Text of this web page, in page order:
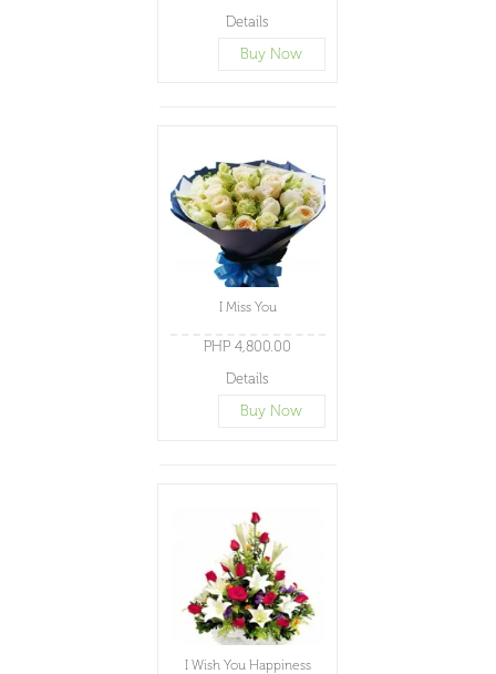
Details
Buy Now
I Miss You
PHP 4,800.00
Details
Buy Now
I Wish You Happiness